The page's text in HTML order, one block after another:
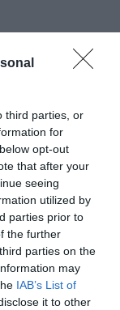
third parties, or
for
opt-out
that after your
seeing
utilized by
parties prior to
the further
parties on the
may
IAB’s List of
it to other
nézet